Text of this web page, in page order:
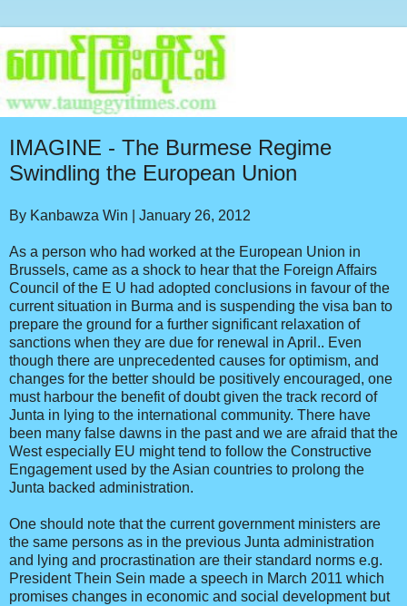
IMAGINE - The Burmese Regime
Swindling the European Union
By Kanbawza Win | January 26, 2012
As a person who had worked at the European Union in
Brussels, came as a shock to hear that the Foreign Affairs
Council of the E U had adopted conclusions in favour of the
current situation in Burma and is suspending the visa ban to
prepare the ground for a further significant relaxation of
sanctions when they are due for renewal in April.. Even
though there are unprecedented causes for optimism, and
changes for the better should be positively encouraged, one
must harbour the benefit of doubt given the track record of
Junta in lying to the international community. There have
been many false dawns in the past and we are afraid that the
West especially EU might tend to follow the Constructive
Engagement used by the Asian countries to prolong the
Junta backed administration.
One should note that the current government ministers are
the same persons as in the previous Junta administration
and lying and procrastination are their standard norms e.g.
President Thein Sein made a speech in March 2011 which
promises changes in economic and social development but